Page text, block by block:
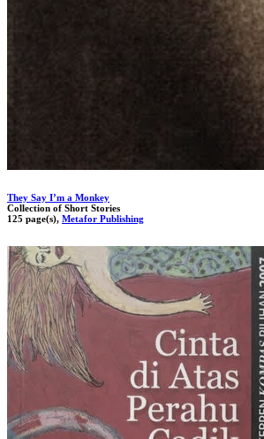
They Say I’m a Monkey
Collection of Short Stories
125 page(s), Metafor Publishing